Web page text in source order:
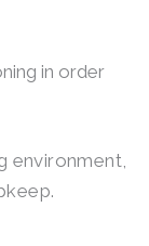
in order
environment,